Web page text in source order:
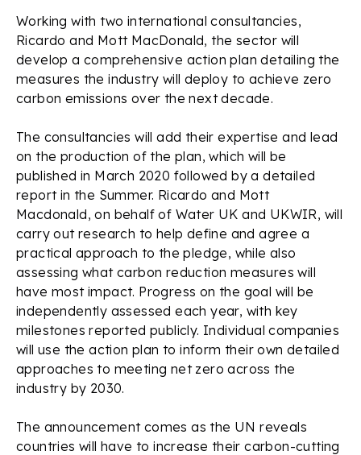
Working with two international consultancies,
Ricardo and Mott MacDonald, the sector will
develop a comprehensive action plan detailing the
measures the industry will deploy to achieve zero
carbon emissions over the next decade.
The consultancies will add their expertise and lead
on the production of the plan, which will be
published in March 2020 followed by a detailed
report in the Summer. Ricardo and Mott
Macdonald, on behalf of Water UK and UKWIR, will
carry out research to help define and agree a
practical approach to the pledge, while also
assessing what carbon reduction measures will
have most impact. Progress on the goal will be
independently assessed each year, with key
milestones reported publicly. Individual companies
will use the action plan to inform their own detailed
approaches to meeting net zero across the
industry by 2030.
The announcement comes as the UN reveals
countries will have to increase their carbon-cutting